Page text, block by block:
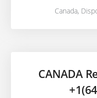
Canada,
CANADA